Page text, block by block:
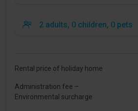
Rental price of holiday home
Administration fee –
Environmental surcharge